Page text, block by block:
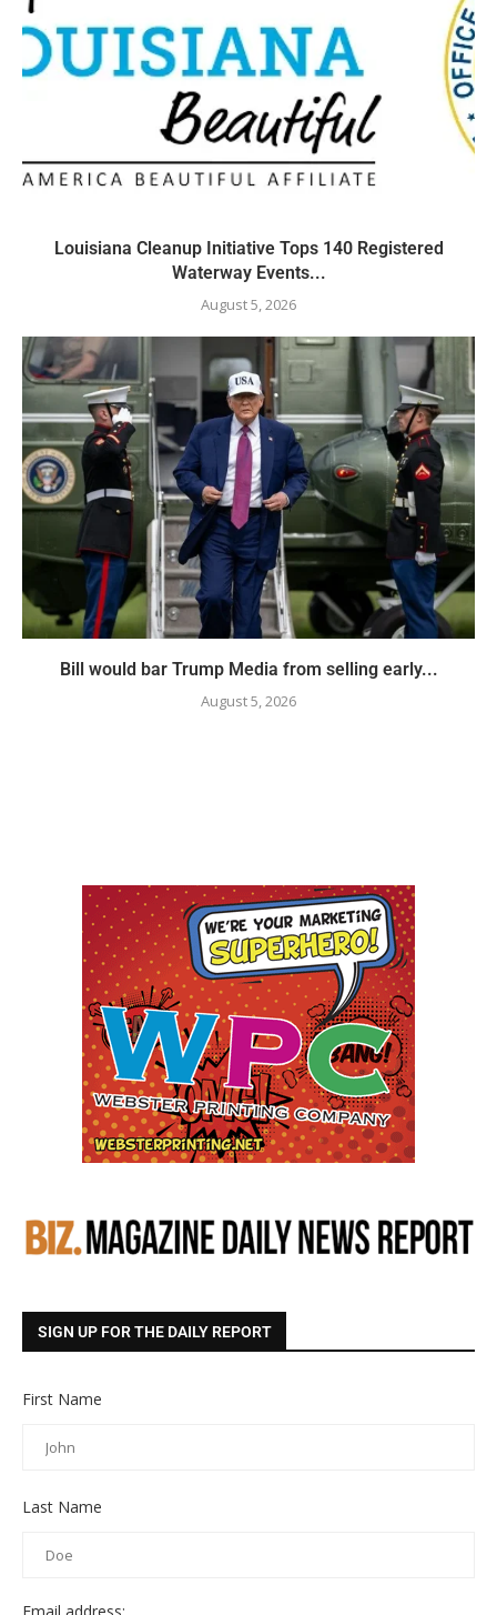
Louisiana Cleanup Initiative Tops 140 Registered
Waterway Events...
August 5, 2026
Bill would bar Trump Media from selling early...
August 5, 2026
SIGN UP FOR THE DAILY REPORT
First Name
Last Name